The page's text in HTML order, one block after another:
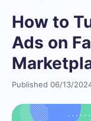
How to
Ads on
Published 06/13/